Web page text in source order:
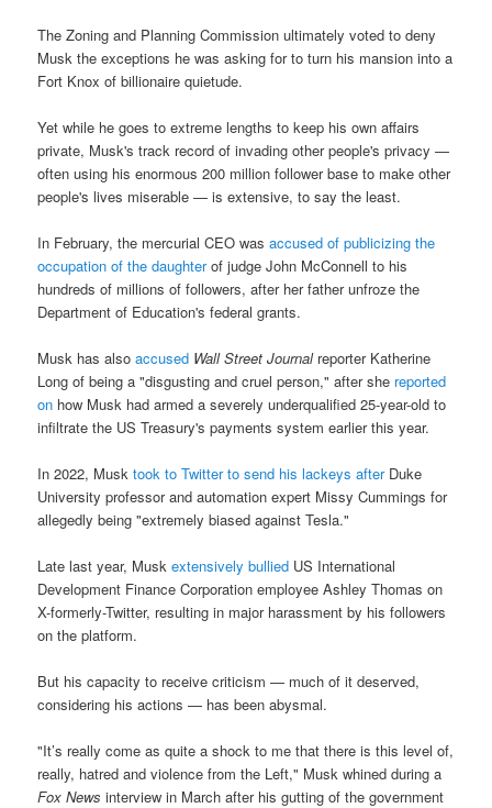
The Zoning and Planning Commission ultimately voted to deny
Musk the exceptions he was asking for to turn his mansion into a
Fort Knox of billionaire quietude.
Yet while he goes to extreme lengths to keep his own affairs
private, Musk's track record of invading other people's privacy —
often using his enormous 200 million follower base to make other
people's lives miserable — is extensive, to say the least.
In February, the mercurial CEO wasaccused of publicizing the
occupation of the daughterof judge John McConnell to his
hundreds of millions of followers, after her father unfroze the
Department of Education's federal grants.
Musk has alsoaccused Wall Street Journalreporter Katherine
Long of being a "disgusting and cruel person," after she reported
on how Musk had armed a severely underqualified 25-year-old to
infiltrate the US Treasury's payments system earlier this year.
In 2022, Musktook to Twitter to send his lackeys afterDuke
University professor and automation expert Missy Cummings for
allegedly being "extremely biased against Tesla."
Late last year, Muskextensively bullied US International
Development Finance Corporation employee Ashley Thomas on
X-formerly-Twitter, resulting in major harassment by his followers
on the platform.
But his capacity to receive criticism — much of it deserved,
considering his actions — has been abysmal.
"It’s really come as quite a shock to me that there is this level of,
really, hatred and violence from the Left," Musk whined during a
Fox News interview in March after his gutting of the government